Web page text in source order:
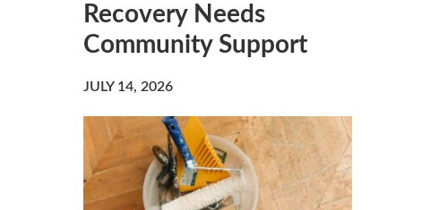
Recovery Needs
Community Support
JULY 14, 2026